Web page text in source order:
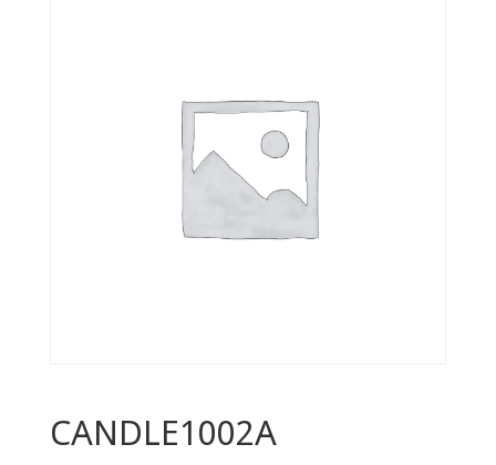
CANDLE1002A